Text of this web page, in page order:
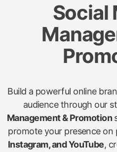
Social
Build a powerful online
audience through our
Management & Promotion
promote your presence on
Instagram, and YouTube,